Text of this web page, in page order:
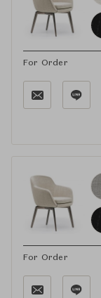
For Order
For Order